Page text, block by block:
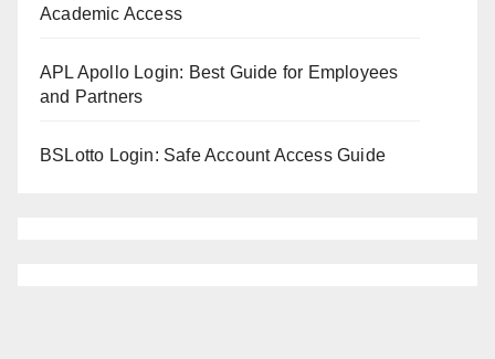
Academic Access
APL Apollo Login: Best Guide for Employees
and Partners
BSLotto Login: Safe Account Access Guide